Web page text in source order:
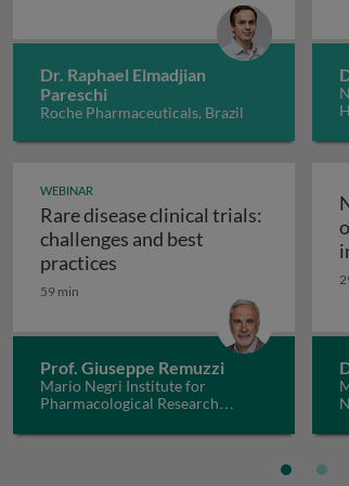
Dr. Raphael Elmadjian
Pareschi
Roche Pharmaceuticals, Brazil
evaluation of pharmaceuticals
WEBINAR
Rare disease clinical trials:
challenges and best
practicesRare disease clinical trials:
59 min
Prof. Giuseppe Remuzzi
Mario Negri Institute for
Pharmacological Research